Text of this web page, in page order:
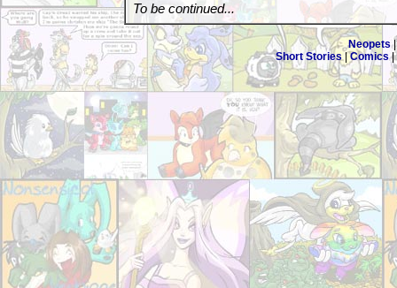
To be continued...
Neopets
Short Stories|Comics|